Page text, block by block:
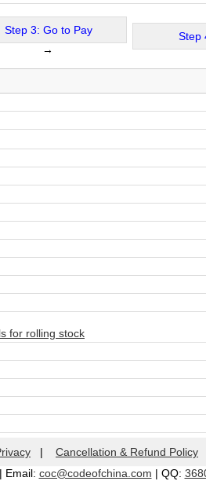
Step 3: Go to Pay
→
Step
for rolling stock
| Cancellation & Refund Policy
Email: coc@codeofchina.com | QQ: